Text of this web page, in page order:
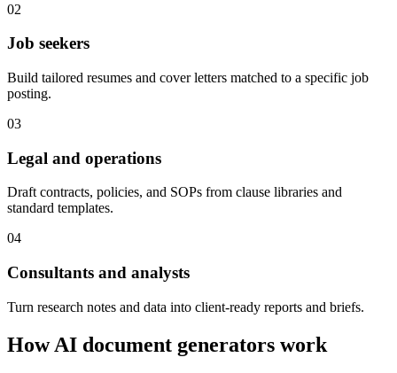
02
Job seekers
Build tailored resumes and cover letters matched to a specific job
posting.
03
Legal and operations
Draft contracts, policies, and SOPs from clause libraries and
standard templates.
04
Consultants and analysts
Turn research notes and data into client-ready reports and briefs.
How AI document generators work